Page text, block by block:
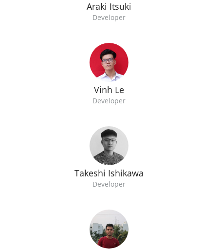
Araki Itsuki
Developer
Vinh Le
Developer
Takeshi Ishikawa
Developer